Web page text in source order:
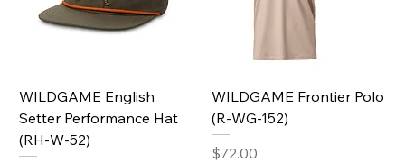
WILDGAME English
Setter Performance Hat
(RH-W-52)
WILDGAME Frontier Polo
(R-WG-152)
Price
$72.00